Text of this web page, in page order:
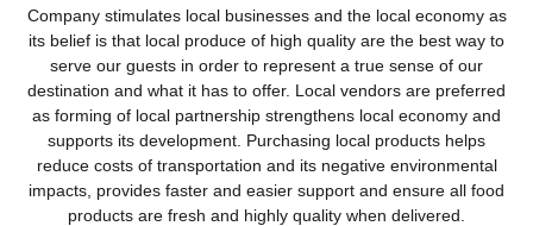
Company stimulates local businesses and the local economy as
its belief is that local produce of high quality are the best way to
serve our guests in order to represent a true sense of our
destination and what it has to offer. Local vendors are preferred
as forming of local partnership strengthens local economy and
supports its development. Purchasing local products helps
reduce costs of transportation and its negative environmental
impacts, provides faster and easier support and ensure all food
products are fresh and highly quality when delivered.